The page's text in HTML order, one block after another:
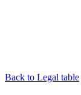
Back to Legal table